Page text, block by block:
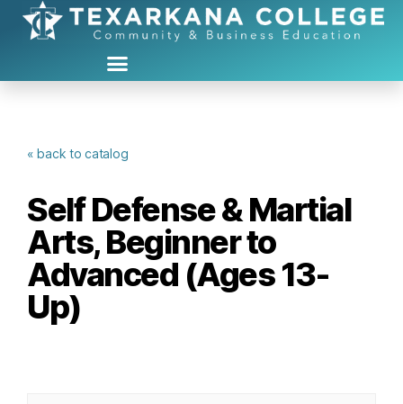
« back to catalog
Self Defense & Martial
Arts, Beginner to
Advanced (Ages 13-
Up)